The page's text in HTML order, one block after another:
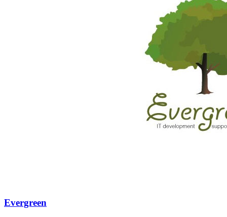
Evergreen